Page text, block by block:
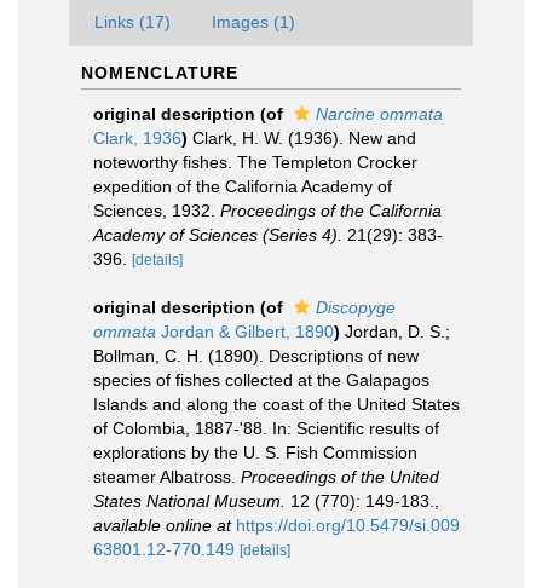
Links (17) Images (1)
NOMENCLATURE
original description (of
Narcine ommata
Clark, 1936) Clark, H. W. (1936). New and
noteworthy fishes. The Templeton Crocker
expedition of the California Academy of
Sciences, 1932. Proceedings of the California
Academy of Sciences (Series 4).
21(29): 383-
396.
[details]
original description (of
Discopyge
ommata Jordan & Gilbert, 1890) Jordan, D. S.;
Bollman, C. H. (1890). Descriptions of new
species of fishes collected at the Galapagos
Islands and along the coast of the United States
of Colombia, 1887-'88. In: Scientific results of
explorations by the U. S. Fish Commission
steamer Albatross. Proceedings of the United
States National Museum.
12 (770): 149-183.
available online at https://doi.org/10.5479/si.009
63801.12-770.149 [details]